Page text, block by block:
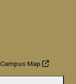
Campus Map